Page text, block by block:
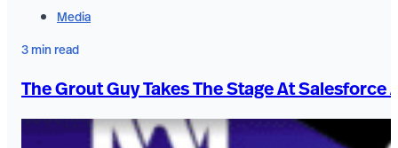
Media
3 min read
The Grout Guy Takes The Stage At